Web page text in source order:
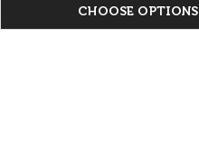
CHOOSE OPTIONS